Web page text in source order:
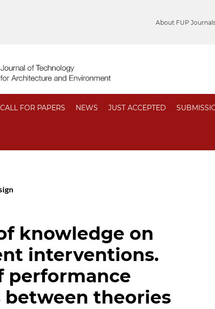
About FUP
CALL FOR PAPERS NEWS JUST ACCEPTED
knowledge on
interventions.
performance
between theories